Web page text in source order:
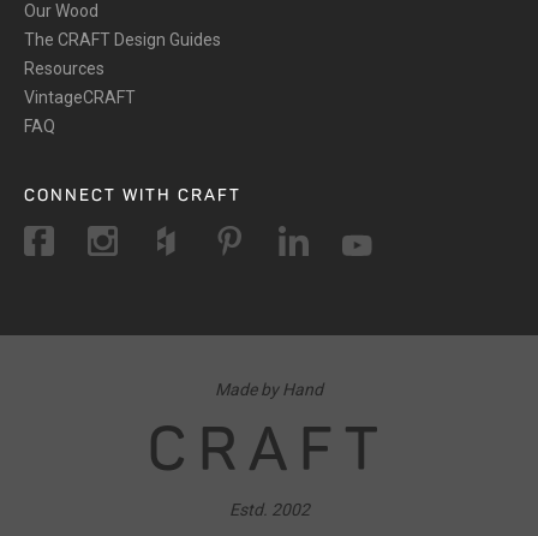
Our Wood
The CRAFT Design Guides
Resources
VintageCRAFT
FAQ
CONNECT WITH CRAFT
Made by Hand
CRAFT
Estd. 2002